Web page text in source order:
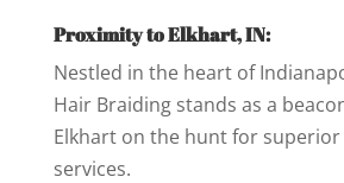
Proximity to Elkhart, IN:
Nestled in the heart of
Hair Braiding stands as a
Elkhart on the hunt for
services.